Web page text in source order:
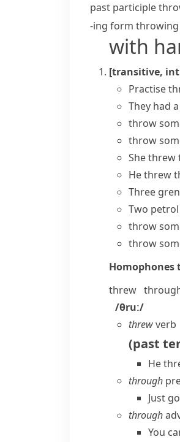
past participle
-ing form throwing
with
[transitive,
Practise
They had
throw
throw
She threw
He threw
Three
Two
throw
throw
Homophones
threw
/θruː/
threwverb
(past
He
through
Just
through
You